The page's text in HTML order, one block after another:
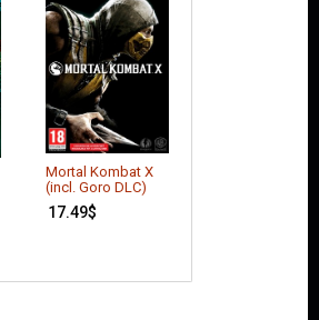
Mortal Kombat X
(incl. Goro DLC)
17.49$